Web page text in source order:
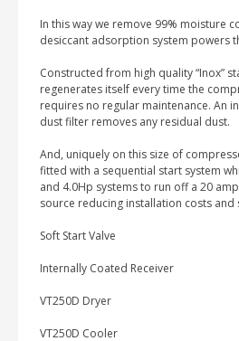
In this way we remove 99% moisture
desiccant adsorption system powers
Constructed from high quality “Inox”
regenerates itself every time the
requires no regular maintenance. An
dust filter removes any residual dust.
And, uniquely on this size of
fitted with a sequential start system
and 4.0Hp systems to run off a 20
source reducing installation costs and
Soft Start Valve
Internally Coated Receiver
VT250D Dryer
VT250D Cooler